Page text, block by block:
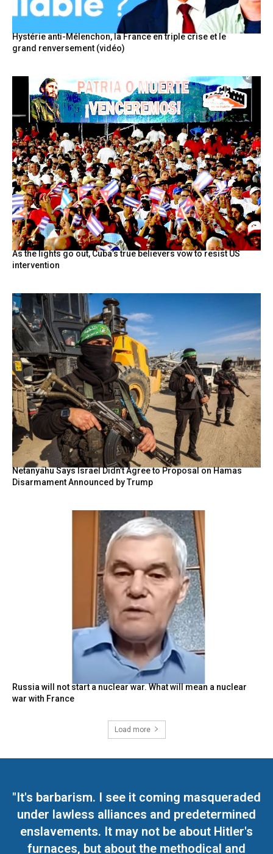
Hystérie anti-Mélenchon, la France en triple crise et le
grand renversement (vidéo)
As the lights go out, Cuba’s true believers vow to resist US
intervention
Netanyahu Says Israel Didn’t Agree to Proposal on Hamas
Disarmament Announced by Trump
Russia will not start a nuclear war. What will mean a nuclear
war with France
Load more
"It's barbarism. I see it coming masqueraded
under lawless alliances and predetermined
enslavements. It may not be about Hitler's
furnaces, but about the methodical and